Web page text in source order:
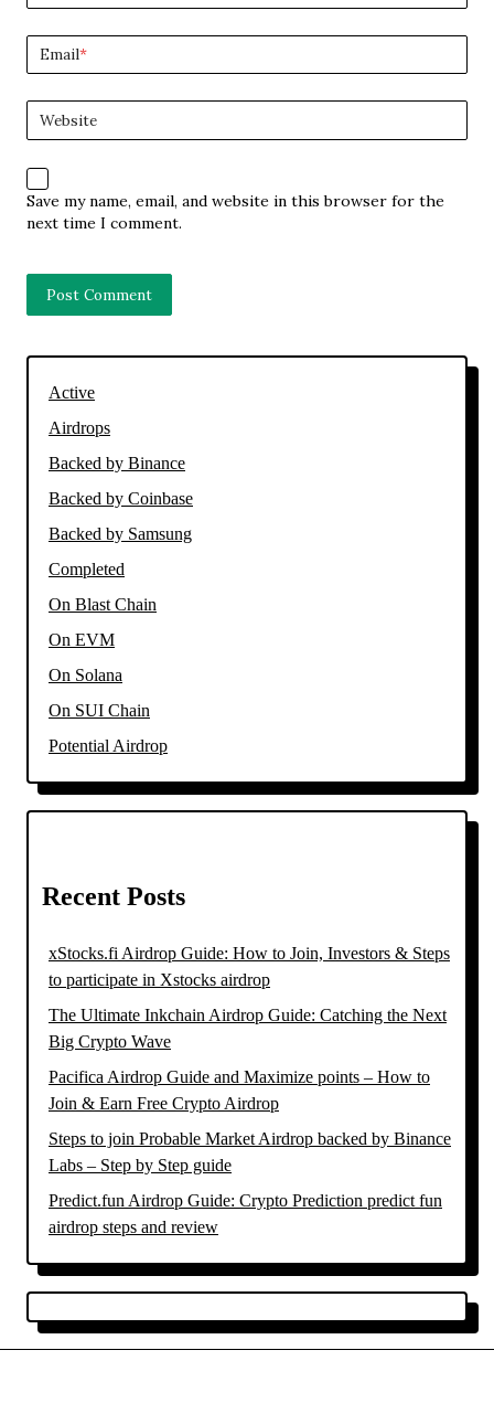
Email*
Website
Save my name, email, and website in this browser for the
next time I comment.
Active
Airdrops
Backed by Binance
Backed by Coinbase
Backed by Samsung
Completed
On Blast Chain
On EVM
On Solana
On SUI Chain
Potential Airdrop
Recent Posts
xStocks.fi Airdrop Guide: How to Join, Investors & Steps
to participate in Xstocks airdrop
The Ultimate Inkchain Airdrop Guide: Catching the Next
Big Crypto Wave
Pacifica Airdrop Guide and Maximize points – How to
Join & Earn Free Crypto Airdrop
Steps to join Probable Market Airdrop backed by Binance
Labs – Step by Step guide
Predict.fun Airdrop Guide: Crypto Prediction predict fun
airdrop steps and review